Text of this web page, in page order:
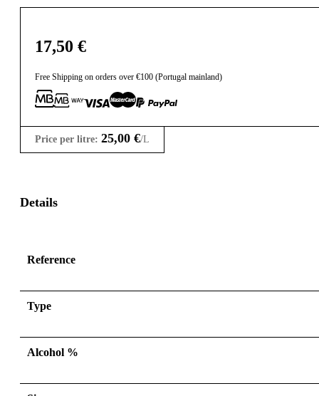
17,50 €
Free Shipping on orders over €100 (Portugal mainland)
Price per litre: 25,00 €/L
Details
Reference
Type
Alcohol %